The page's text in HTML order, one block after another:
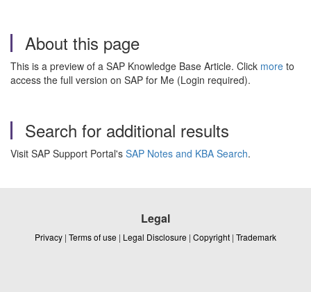
About this page
This is a preview of a SAP Knowledge Base Article. Click more to
access the full version on SAP for Me (Login required).
Search for additional results
Visit SAP Support Portal's SAP Notes and KBA Search.
Legal
Privacy | Terms of use | Legal Disclosure | Copyright | Trademark